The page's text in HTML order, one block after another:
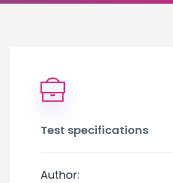
Test specifications
Author: